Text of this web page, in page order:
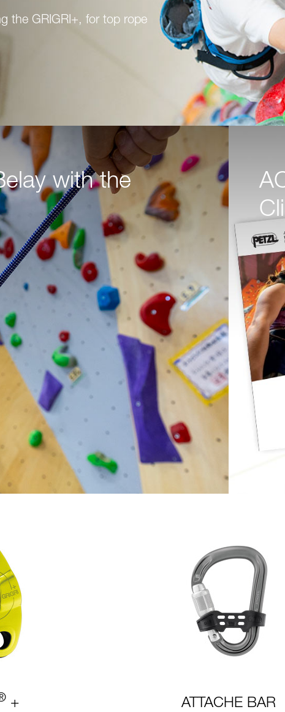
the GRIGRI+, for top rope
with the
+ ATTACHE BAR